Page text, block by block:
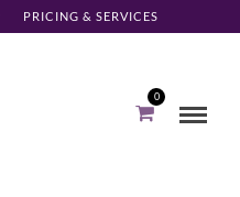
value='12149707'
PRICING & SERVICES
0